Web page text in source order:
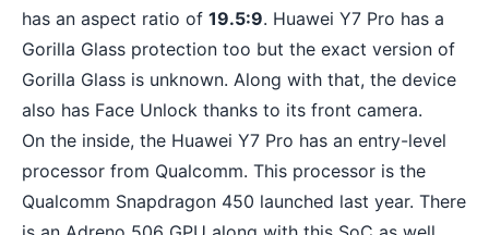
has an aspect ratio of 19.5:9. Huawei Y7 Pro has a
Gorilla Glass protection too but the exact version of
Gorilla Glass is unknown. Along with that, the device
also has Face Unlock thanks to its front camera.
On the inside, the Huawei Y7 Pro has an entry-level
processor from Qualcomm. This processor is the
Qualcomm Snapdragon 450 launched last year. There